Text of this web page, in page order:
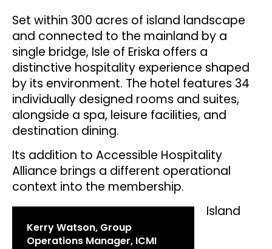
Set within 300 acres of island landscape
and connected to the mainland by a
single bridge, Isle of Eriska offers a
distinctive hospitality experience shaped
by its environment. The hotel features 34
individually designed rooms and suites,
alongside a spa, leisure facilities, and
destination dining.
Its addition to Accessible Hospitality
Alliance brings a different operational
context into the membership.
Kerry Watson, Group
Operations Manager, ICMI
Island